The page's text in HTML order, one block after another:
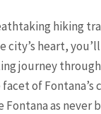
hiking
city’s heart,
journey
of
Fontanaas never